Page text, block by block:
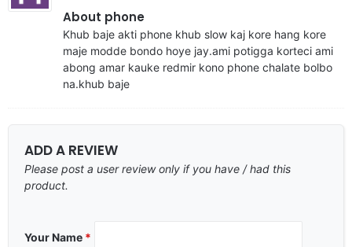
About phone
Khub baje akti phone khub slow kaj kore hang kore
maje modde bondo hoye jay.ami potigga korteci ami
abong amar kauke redmir kono phone chalate bolbo
na.khub baje
ADD A REVIEW
Please post a user review only if you have / had this
product.
Your Name *